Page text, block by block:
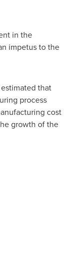
in the
impetus to the
that
process
cost
growth of the